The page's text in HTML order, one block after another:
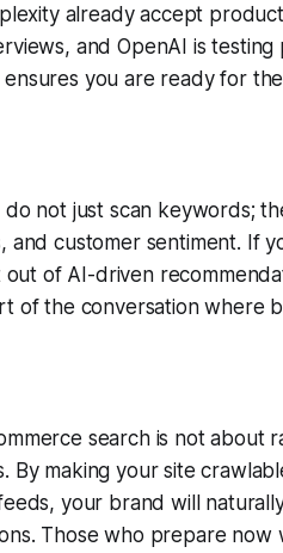
already accept
and OpenAI is
you are ready for
do not just scan keywords;
and customer sentiment. If
of AI-driven
of the conversation where
search is not about
By making your site
your brand will
Those who prepare now